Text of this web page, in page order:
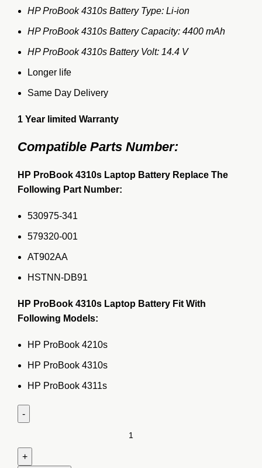
HP ProBook 4310s Battery Type: Li-ion
HP ProBook 4310s Battery Capacity: 4400 mAh
HP ProBook 4310s Battery Volt: 14.4 V
Longer life
Same Day Delivery
1 Year limited Warranty
Compatible Parts Number:
HP ProBook 4310s Laptop Battery Replace The
Following Part Number:
530975-341
579320-001
AT902AA
HSTNN-DB91
HP ProBook 4310s Laptop Battery Fit With
Following Models:
HP ProBook 4210s
HP ProBook 4310s
HP ProBook 4311s
4310s